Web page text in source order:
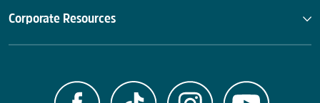
Corporate Resources